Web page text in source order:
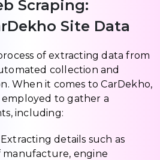
Scraping:
Site Data
of extracting data from
collection and
When it comes to CarDekho,
to gather a
including:
Extracting details such as
manufacture, engine